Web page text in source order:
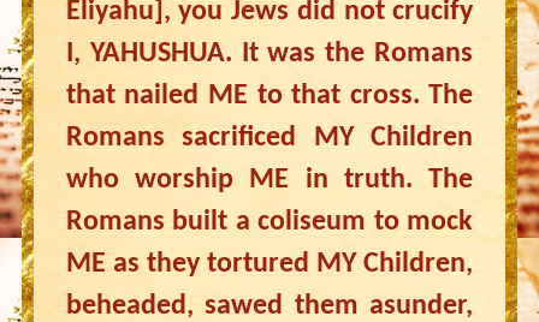
Eliyahu], you Jews did not crucify
I, YAHUSHUA. It was the Romans
that nailed ME to that cross. The
Romans sacrificed MY Children
who worship ME in truth. The
Romans built a coliseum to mock
ME as they tortured MY Children,
beheaded, sawed them asunder,